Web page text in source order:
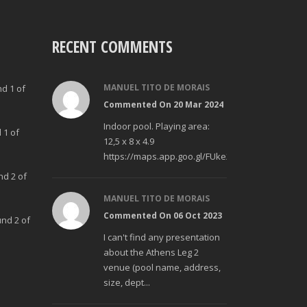
1 of
1 of
2 of
2 of
RECENT COMMENTS
MANUEL TITO DE MORAIS
Commented On 20 Mar 2024
Indoor pool. Playing area:
12,5 x 8 x 4.9
https://maps.app.goo.gl/FUke23Bzp1aCfMhd6
MANUEL TITO DE MORAIS
Commented On 06 Oct 2023
I can't find any presentation
about the Athens Leg 2
venue (pool name, address,
size, dept...